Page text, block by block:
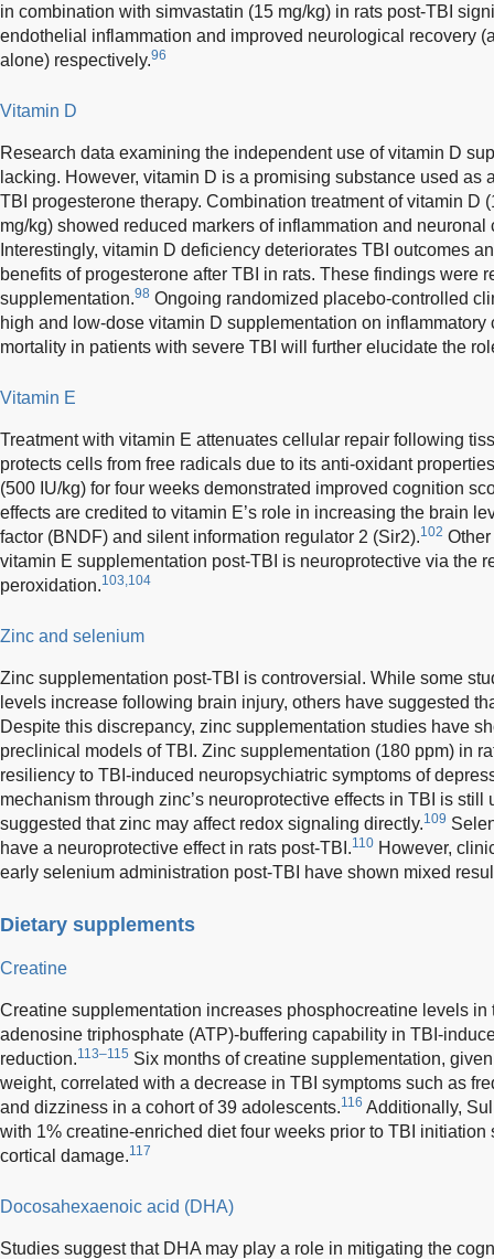
in combination with simvastatin (15 mg/kg) in rats post-TBI
endothelial inflammation and improved neurological recovery
alone) respectively.96
Vitamin D
Research data examining the independent use of vitamin D
lacking. However, vitamin D is a promising substance used as
TBI progesterone therapy. Combination treatment of vitamin D
mg/kg) showed reduced markers of inflammation and
Interestingly, vitamin D deficiency deteriorates TBI outcomes
benefits of progesterone after TBI in rats. These findings were
supplementation.98 Ongoing randomized placebo-controlled
high and low-dose vitamin D supplementation on
mortality in patients with severe TBI will further elucidate the
Vitamin E
Treatment with vitamin E attenuates cellular repair following
protects cells from free radicals due to its anti-oxidant
(500 IU/kg) for four weeks demonstrated improved cognition
effects are credited to vitamin E’s role in increasing the brain
factor (BNDF) and silent information regulator 2 (Sir2).102
vitamin E supplementation post-TBI is neuroprotective via the
peroxidation.103,104
Zinc and selenium
Zinc supplementation post-TBI is controversial. While some
levels increase following brain injury, others have suggested
Despite this discrepancy, zinc supplementation studies have
preclinical models of TBI. Zinc supplementation (180 ppm) in
resiliency to TBI-induced neuropsychiatric symptoms of
mechanism through zinc’s neuroprotective effects in TBI is still
suggested that zinc may affect redox signaling directly.109
have a neuroprotective effect in rats post-TBI.110 However,
early selenium administration post-TBI have shown mixed
Dietary supplements
Creatine
Creatine supplementation increases phosphocreatine levels in
adenosine triphosphate (ATP)-buffering capability in TBI-
reduction.113–115 Six months of creatine supplementation,
weight, correlated with a decrease in TBI symptoms such as
and dizziness in a cohort of 39 adolescents.116 Additionally,
with 1% creatine-enriched diet four weeks prior to TBI
cortical damage.117
Docosahexaenoic acid (DHA)
Studies suggest that DHA may play a role in mitigating the